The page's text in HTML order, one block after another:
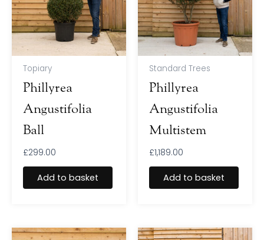
Topiary
Phillyrea
Angustifolia
Ball
£299.00
Add to basket
Standard Trees
Phillyrea
Angustifolia
Multistem
£1,189.00
Add to basket